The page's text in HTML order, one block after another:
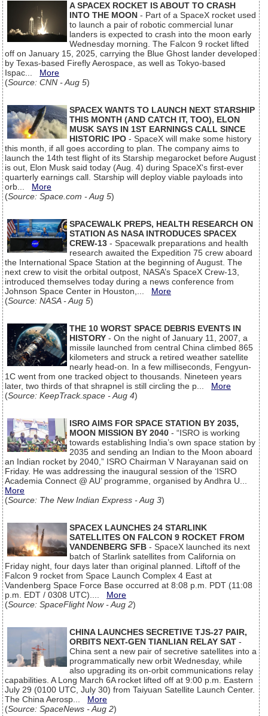
A SPACEX ROCKET IS ABOUT TO CRASH
INTO THE MOON - Part of a SpaceX rocket used
to launch a pair of robotic commercial lunar
landers is expected to crash into the moon early
Wednesday morning. The Falcon 9 rocket lifted
off on January 15, 2025, carrying the Blue Ghost lander developed
by Texas-based Firefly Aerospace, as well as Tokyo-based
Ispac... More
(Source: CNN - Aug 5)
SPACEX WANTS TO LAUNCH NEXT STARSHIP
THIS MONTH (AND CATCH IT, TOO), ELON
MUSK SAYS IN 1ST EARNINGS CALL SINCE
HISTORIC IPO - SpaceX will make some history
this month, if all goes according to plan. The company aims to
launch the 14th test flight of its Starship megarocket before August
is out, Elon Musk said today (Aug. 4) during SpaceX's first-ever
quarterly earnings call. Starship will deploy viable payloads into
orb... More
(Source: Space.com - Aug 5)
SPACEWALK PREPS, HEALTH RESEARCH ON
STATION AS NASA INTRODUCES SPACEX
CREW-13 - Spacewalk preparations and health
research awaited the Expedition 75 crew aboard
the International Space Station at the beginning of August. The
next crew to visit the orbital outpost, NASA’s SpaceX Crew-13,
introduced themselves today during a news conference from
Johnson Space Center in Houston,... More
(Source: NASA - Aug 5)
THE 10 WORST SPACE DEBRIS EVENTS IN
HISTORY - On the night of January 11, 2007, a
missile launched from central China climbed 865
kilometers and struck a retired weather satellite
nearly head-on. In a few milliseconds, Fengyun-
1C went from one tracked object to thousands. Nineteen years
later, two thirds of that shrapnel is still circling the p... More
(Source: KeepTrack.space - Aug 4)
ISRO AIMS FOR SPACE STATION BY 2035,
MOON MISSION BY 2040 - “ISRO is working
towards establishing India’s own space station by
2035 and sending an Indian to the Moon aboard
an Indian rocket by 2040,” ISRO Chairman V Narayanan said on
Friday. He was addressing the inaugural session of the ‘ISRO
Academia Connect @ AU’ programme, organised by Andhra U...
More
(Source: The New Indian Express - Aug 3)
SPACEX LAUNCHES 24 STARLINK
SATELLITES ON FALCON 9 ROCKET FROM
VANDENBERG SFB - SpaceX launched its next
batch of Starlink satellites from California on
Friday night, four days later than original planned. Liftoff of the
Falcon 9 rocket from Space Launch Complex 4 East at
Vandenberg Space Force Base occurred at 8:08 p.m. PDT (11:08
p.m. EDT / 0308 UTC).... More
(Source: SpaceFlight Now - Aug 2)
CHINA LAUNCHES SECRETIVE TJS-27 PAIR,
ORBITS NEXT-GEN TIANLIAN RELAY SAT -
China sent a new pair of secretive satellites into a
programmatically new orbit Wednesday, while
also upgrading its on-orbit communications relay
capabilities. A Long March 6A rocket lifted off at 9:00 p.m. Eastern
July 29 (0100 UTC, July 30) from Taiyuan Satellite Launch Center.
The China Aerosp... More
(Source: SpaceNews - Aug 2)